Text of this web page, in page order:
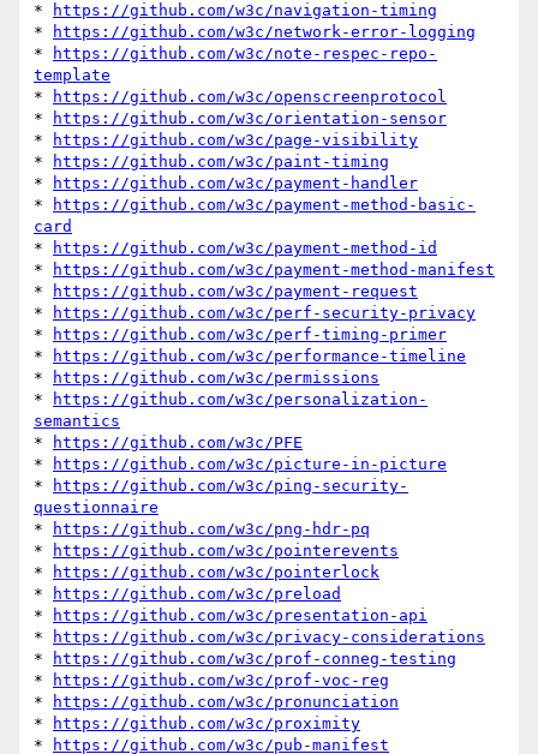
*
https://github.com/w3c/navigation-timing
*
https://github.com/w3c/network-error-logging
*
https://github.com/w3c/note-respec-repo-
template
*
https://github.com/w3c/openscreenprotocol
*
https://github.com/w3c/orientation-sensor
*
https://github.com/w3c/page-visibility
*
https://github.com/w3c/paint-timing
*
https://github.com/w3c/payment-handler
*
https://github.com/w3c/payment-method-basic-
card
*
https://github.com/w3c/payment-method-id
*
https://github.com/w3c/payment-method-manifest
*
https://github.com/w3c/payment-request
*
https://github.com/w3c/perf-security-privacy
*
https://github.com/w3c/perf-timing-primer
*
https://github.com/w3c/performance-timeline
*
https://github.com/w3c/permissions
*
https://github.com/w3c/personalization-
semantics
*
https://github.com/w3c/PFE
*
https://github.com/w3c/picture-in-picture
*
https://github.com/w3c/ping-security-
questionnaire
*
https://github.com/w3c/png-hdr-pq
*
https://github.com/w3c/pointerevents
*
https://github.com/w3c/pointerlock
*
https://github.com/w3c/preload
*
https://github.com/w3c/presentation-api
*
https://github.com/w3c/privacy-considerations
*
https://github.com/w3c/prof-conneg-testing
*
https://github.com/w3c/prof-voc-reg
*
https://github.com/w3c/pronunciation
*
https://github.com/w3c/proximity
*
https://github.com/w3c/pub-manifest